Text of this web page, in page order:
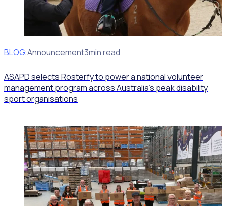
BLOG
Client Announcement3min read
ASAPD selects Rosterfy to power a national volunteer
management program across Australia’s peak disability
sport organisations